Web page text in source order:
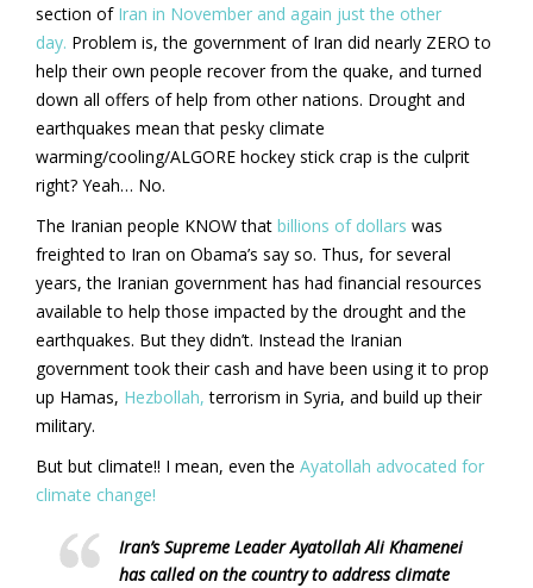
section of Iran in November and again just the other
day. Problem is, the government of Iran did nearly ZERO to
help their own people recover from the quake, and turned
down all offers of help from other nations. Drought and
earthquakes mean that pesky climate
warming/cooling/ALGORE hockey stick crap is the culprit
right? Yeah… No.
The Iranian people KNOW that billions of dollars was
freighted to Iran on Obama’s say so. Thus, for several
years, the Iranian government has had financial resources
available to help those impacted by the drought and the
earthquakes. But they didn’t. Instead the Iranian
government took their cash and have been using it to prop
up Hamas, Hezbollah, terrorism in Syria, and build up their
military.
But but climate!! I mean, even the Ayatollah advocated for
climate change!
Iran’s Supreme Leader Ayatollah Ali Khamenei
has called on the country to address climate